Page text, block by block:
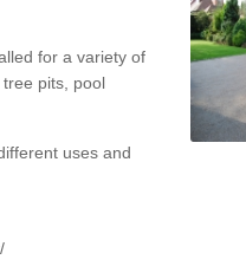
for a variety of
pits, pool
uses and